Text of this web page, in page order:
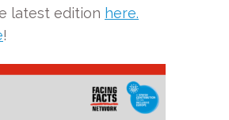
latest edition here.
!